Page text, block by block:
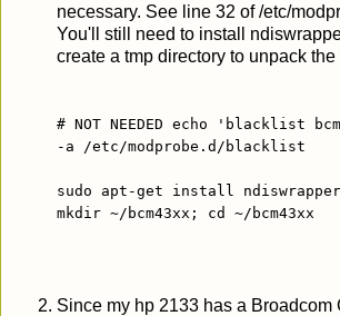
necessary. See line 32 of /etc/
You'll still need to install
create a tmp directory to unpack
# NOT NEEDED echo 'blacklist
-a /etc/modprobe.d/blacklist
sudo apt-get install
mkdir ~/bcm43xx; cd ~/bcm43xx
Since my hp 2133 has a Broadcom